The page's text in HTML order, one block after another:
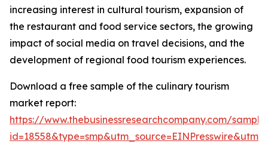
increasing interest in cultural tourism, expansion of
the restaurant and food service sectors, the growing
impact of social media on travel decisions, and the
development of regional food tourism experiences.
Download a free sample of the culinary tourism
market report:
https://www.thebusinessresearchcompany.com/